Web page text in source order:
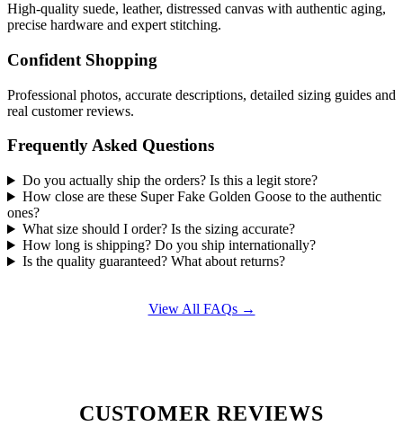
High-quality suede, leather, distressed canvas with authentic aging,
precise hardware and expert stitching.
Confident Shopping
Professional photos, accurate descriptions, detailed sizing guides and
real customer reviews.
Frequently Asked Questions
Do you actually ship the orders? Is this a legit store?
How close are these Super Fake Golden Goose to the authentic
ones?
What size should I order? Is the sizing accurate?
How long is shipping? Do you ship internationally?
Is the quality guaranteed? What about returns?
View All FAQs →
CUSTOMER REVIEWS